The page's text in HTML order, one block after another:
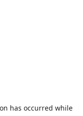
has occurred while